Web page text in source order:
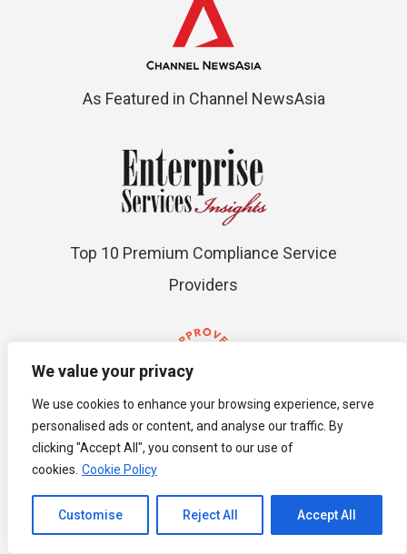
We value your privacy
We use cookies to enhance your browsing experience, serve
personalised ads or content, and analyse our traffic. By
clicking "Accept All", you consent to our use of
cookies. Cookie Policy
Customise Reject All Accept All
As Featured in Channel NewsAsia
Top 10 Premium Compliance Service
Providers
ACCA Approved
Channel to Contact
Open chaty